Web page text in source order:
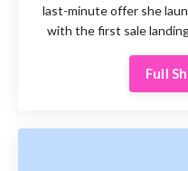
last-minute offer she
with the first sale
Full